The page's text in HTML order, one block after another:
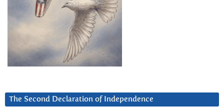
The Second Declaration of Independence